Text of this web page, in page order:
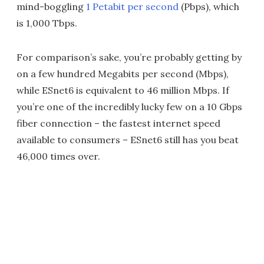
mind-boggling 1 Petabit per second (Pbps), which
is 1,000 Tbps.
For comparison’s sake, you’re probably getting by
on a few hundred Megabits per second (Mbps),
while ESnet6 is equivalent to 46 million Mbps. If
you’re one of the incredibly lucky few on a 10 Gbps
fiber connection – the fastest internet speed
available to consumers – ESnet6 still has you beat
46,000 times over.